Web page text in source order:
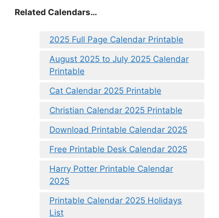
Related Calendars…
2025 Full Page Calendar Printable
August 2025 to July 2025 Calendar
Printable
Cat Calendar 2025 Printable
Christian Calendar 2025 Printable
Download Printable Calendar 2025
Free Printable Desk Calendar 2025
Harry Potter Printable Calendar
2025
Printable Calendar 2025 Holidays
List